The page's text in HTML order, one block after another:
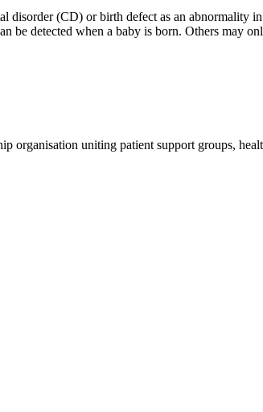
disorder (CD) or birth defect as an abnormality
be detected when a baby is born. Others may
uniting patient support groups,